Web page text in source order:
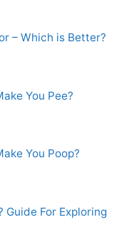
– Which is Better?
You Pee?
You Poop?
Guide For Exploring